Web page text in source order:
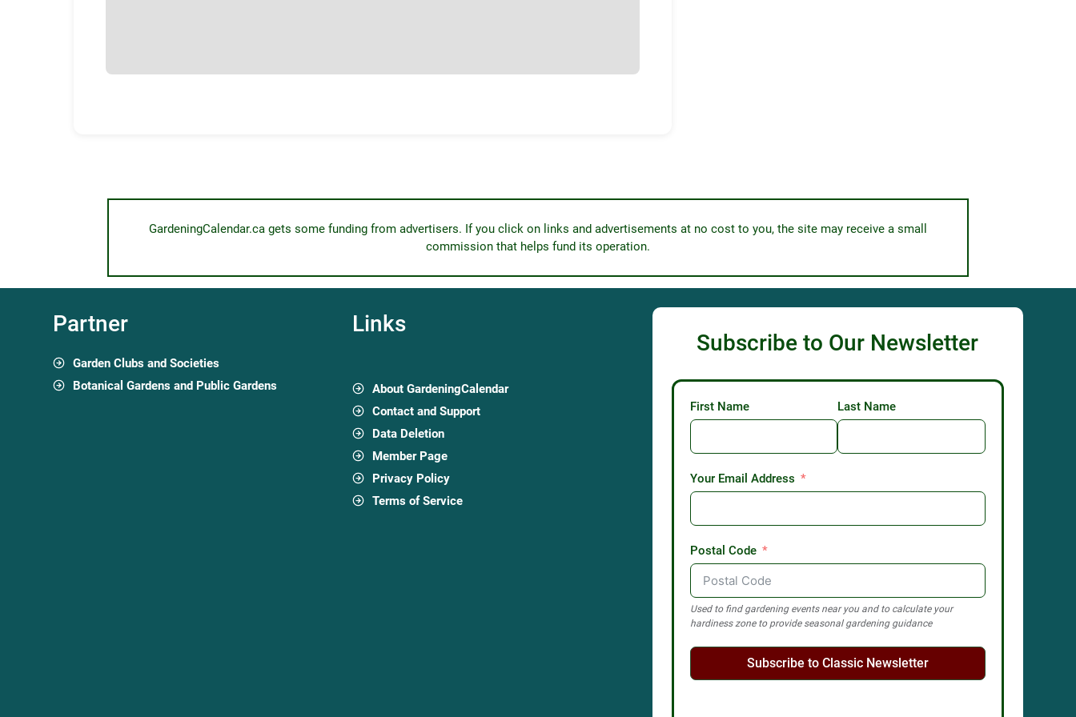
GardeningCalendar.ca gets some funding from advertisers. If you click on links and advertisements at no cost to you, the site may receive a small
commission that helps fund its operation.
Partner
Garden Clubs and Societies
Botanical Gardens and Public Gardens
Links
About GardeningCalendar
Contact and Support
Data Deletion
Member Page
Privacy Policy
Terms of Service
Subscribe to Our Newsletter
First Name Last Name
Your Email Address
Postal Code
Used to find gardening events near you and to calculate your
hardiness zone to provide seasonal gardening guidance
Subscribe to Classic Newsletter